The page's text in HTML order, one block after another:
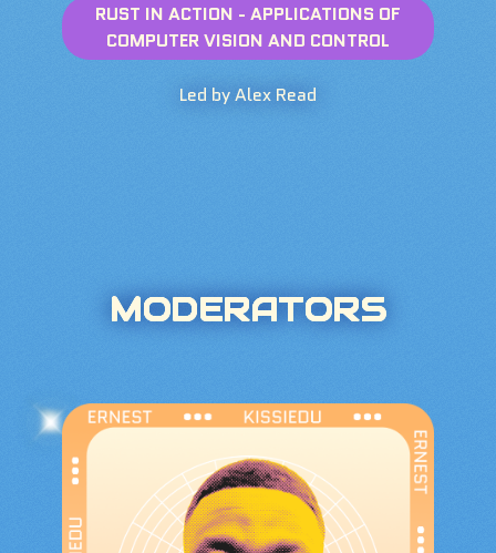
RUST IN ACTION - APPLICATIONS OF
COMPUTER VISION AND CONTROL
Led by Alex Read
MODERATORS